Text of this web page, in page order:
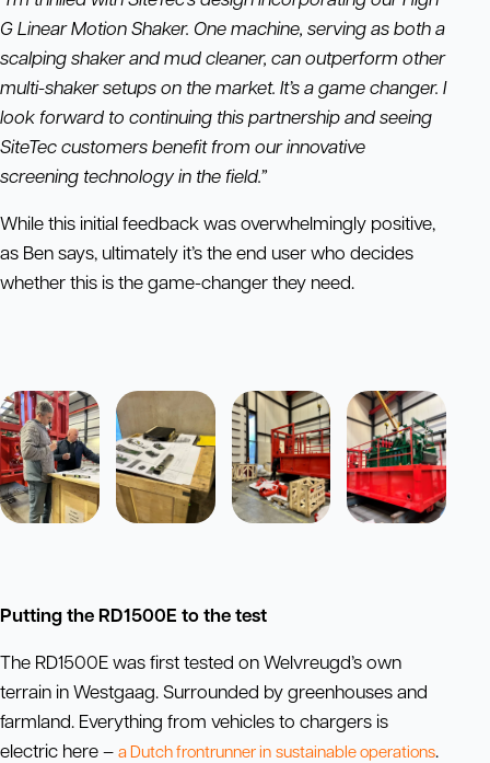
G Linear Motion Shaker. One machine, serving as both a
scalping shaker and mud cleaner, can outperform other
multi-shaker setups on the market. It’s a game changer. I
look forward to continuing this partnership and seeing
SiteTec customers benefit from our innovative
screening technology in the field.”
While this initial feedback was overwhelmingly positive,
as Ben says, ultimately it’s the end user who decides
whether this is the game-changer they need.
Putting the RD1500E to the test
The RD1500E was first tested on Welvreugd’s own
terrain in Westgaag. Surrounded by greenhouses and
farmland. Everything from vehicles to chargers is
electric here – a Dutch frontrunner in sustainableoperations.